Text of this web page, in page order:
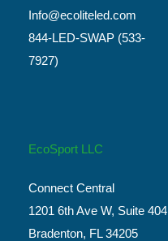
Info@ecoliteled.com
844-LED-SWAP (533-
7927)
EcoSport LLC
Connect Central
1201 6th Ave W, Suite 404
Bradenton, FL 34205